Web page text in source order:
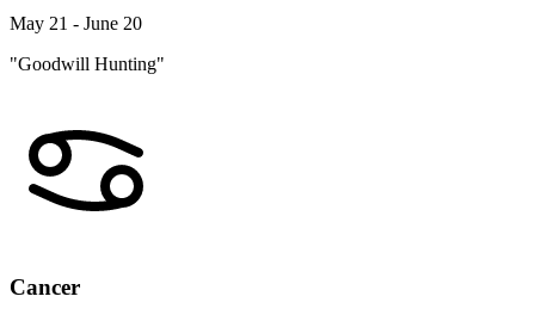
May 21 - June 20
"Goodwill Hunting"
Cancer